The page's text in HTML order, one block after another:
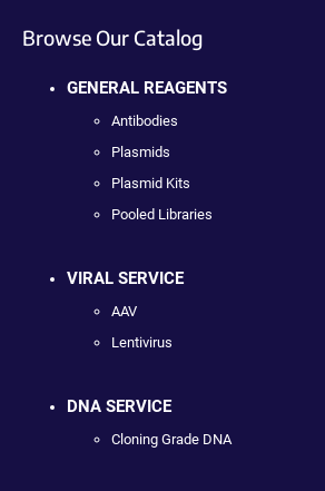
Browse Our Catalog
GENERAL REAGENTS
Antibodies
Plasmids
Plasmid Kits
Pooled Libraries
VIRAL SERVICE
AAV
Lentivirus
DNA SERVICE
Cloning Grade DNA